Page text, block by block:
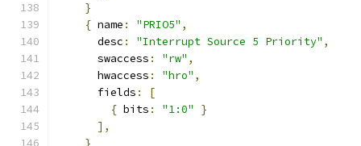
}
{ name : "PRIO5" ,
      desc
: "Interrupt Source 5 Priority" ,
      swaccess
: "rw" ,
      hwaccess
: "hro" ,
      fields
:
[
{ bits : "1:0"
}
],
}